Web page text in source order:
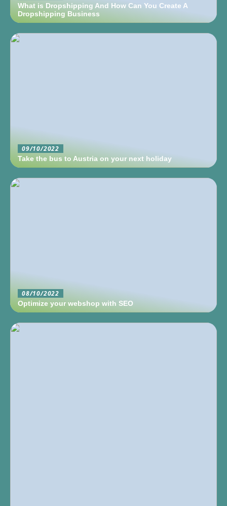
What is Dropshipping And How Can You Create A
Dropshipping Business
09/10/2022
Take the bus to Austria on your next holiday
08/10/2022
Optimize your webshop with SEO